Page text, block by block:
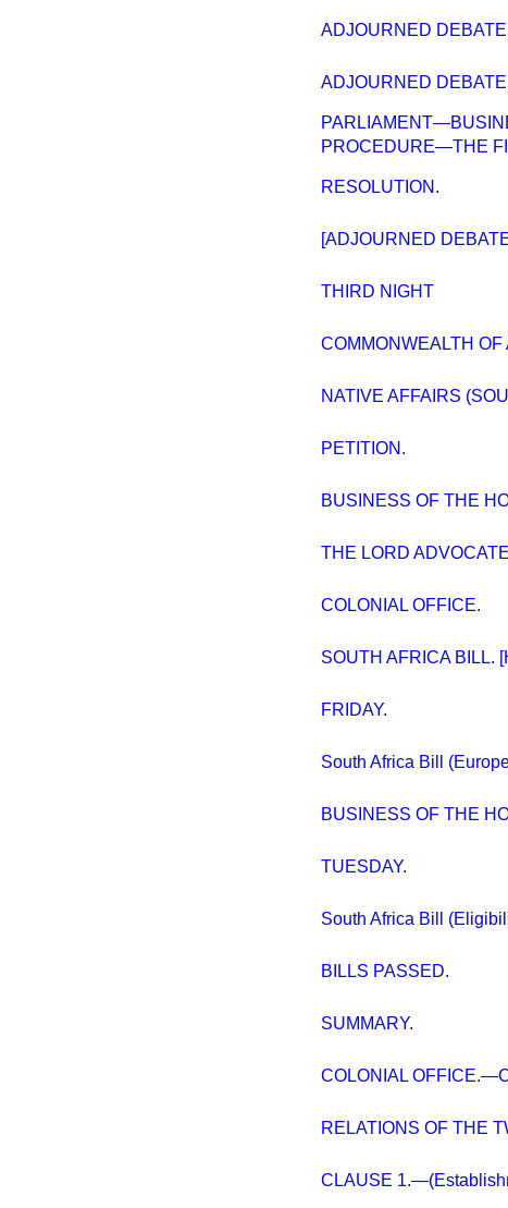
ADJOURNED
ADJOURNED
PROCEDURE—THE
RESOLUTION.
[ADJOURNED
THIRD NIGHT
COMMONWEALTH
NATIVE AFFAIRS
PETITION.
BUSINESS OF THE
THE LORD
COLONIAL OFFICE.
SOUTH AFRICA BILL.
FRIDAY.
South Africa Bill
BUSINESS OF THE
TUESDAY.
South Africa Bill
BILLS PASSED.
SUMMARY.
COLONIAL
RELATIONS OF THE
CLAUSE